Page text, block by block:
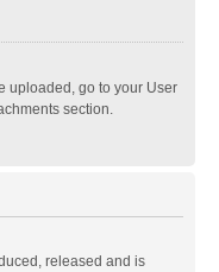
uploaded, go to your User
section.
released and is